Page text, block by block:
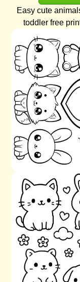
Easy cute
toddler free